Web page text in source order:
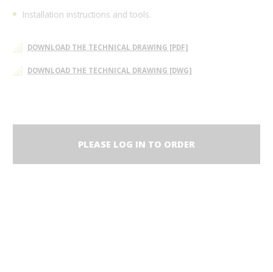
Installation instructions and tools.
DOWNLOAD THE TECHNICAL DRAWING [PDF]
DOWNLOAD THE TECHNICAL DRAWING [DWG]
PLEASE LOG IN TO ORDER